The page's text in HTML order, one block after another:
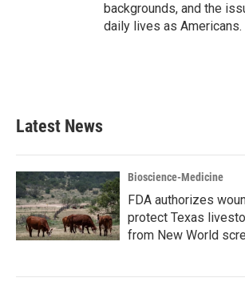
backgrounds, and the
daily lives as Americans.
Latest News
Bioscience-Medicine
FDA authorizes
protect Texas
from New World